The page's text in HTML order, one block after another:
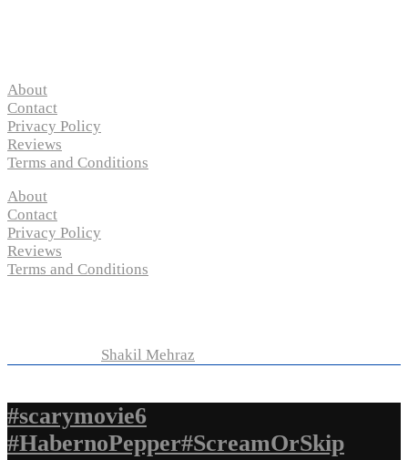
About
Contact
Privacy Policy
Reviews
Terms and Conditions
About
Contact
Privacy Policy
Reviews
Terms and Conditions
Shakil Mehraz
#scarymovie6
#HabernoPepper#ScreamOrSkip